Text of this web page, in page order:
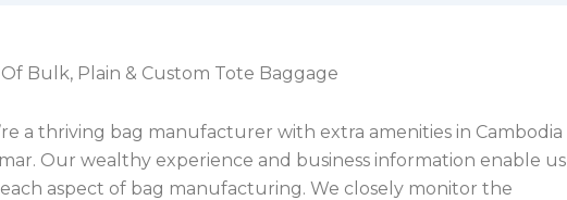
Bulk, Plain & Custom Tote Baggage
a thriving bag manufacturer with extra amenities in Cambodia
Our wealthy experience and business information enable us
aspect of bag manufacturing. We closely monitor the